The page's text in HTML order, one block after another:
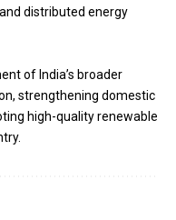
distributed energy
of India’s broader
strengthening domestic
high-quality renewable